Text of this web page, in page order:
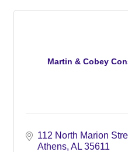
Martin & Cobey
112 North Marion
Athens AL 35611